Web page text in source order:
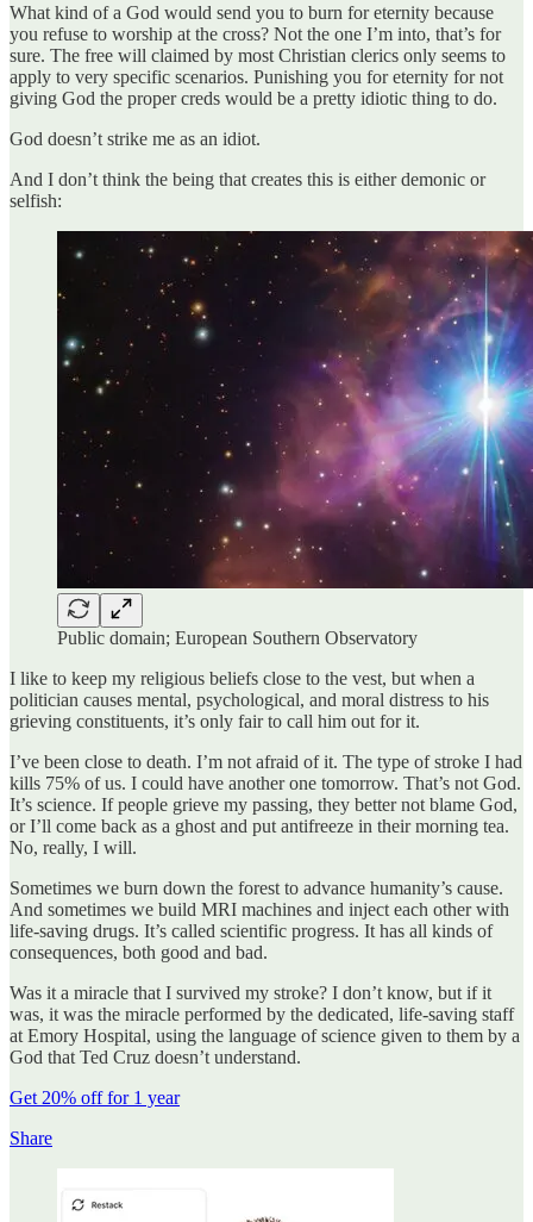
What kind of a God would send you to burn for eternity because
you refuse to worship at the cross? Not the one I’m into, that’s for
sure. The free will claimed by most Christian clerics only seems to
apply to very specific scenarios. Punishing you for eternity for not
giving God the proper creds would be a pretty idiotic thing to do.
God doesn’t strike me as an idiot.
And I don’t think the being that creates this is either demonic or
selfish:
Public domain; European Southern Observatory
I like to keep my religious beliefs close to the vest, but when a
politician causes mental, psychological, and moral distress to his
grieving constituents, it’s only fair to call him out for it.
I’ve been close to death. I’m not afraid of it. The type of stroke I had
kills 75% of us. I could have another one tomorrow. That’s not God.
It’s science. If people grieve my passing, they better not blame God,
or I’ll come back as a ghost and put antifreeze in their morning tea.
No, really, I will.
Sometimes we burn down the forest to advance humanity’s cause.
And sometimes we build MRI machines and inject each other with
life-saving drugs. It’s called scientific progress. It has all kinds of
consequences, both good and bad.
Was it a miracle that I survived my stroke? I don’t know, but if it
was, it was the miracle performed by the dedicated, life-saving staff
at Emory Hospital, using the language of science given to them by a
God that Ted Cruz doesn’t understand.
Get 20% off for 1 year
Share